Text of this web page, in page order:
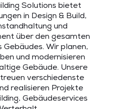
Solutions bietet
in Design & Build,
und
über den gesamten
Gebäudes. Wir planen,
und modernisieren
Gebäude. Unsere
verschiedenste
realisieren Projekte
Gebäudeservices